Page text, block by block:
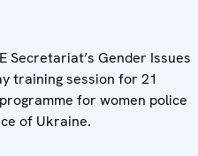
Secretariat’s Gender Issues
training session for 21
for women police
of Ukraine.